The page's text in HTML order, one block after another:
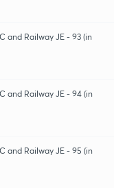
and Railway JE - 93 (in
and Railway JE - 94 (in
and Railway JE - 95 (in